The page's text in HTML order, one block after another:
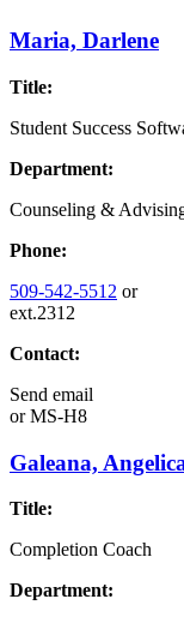
Maria, Darlene
Title:
Student Success
Department:
Counseling &
Phone:
509-542-5512 or
ext.2312
Contact:
Send email
orMS-H8
Galeana,
Title:
Completion Coach
Department: